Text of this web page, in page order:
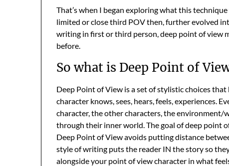
That’s when I began exploring what this
limited or close third POV then, further evolved
writing in first or third person, deep point of view
before.
So what is Deep Point of
Deep Point of View is a set of stylistic choices
character knows, sees, hears, feels, experiences.
character, the other characters, the environment/
through their inner world. The goal of deep point
Deep Point of View avoids putting distance
style of writing puts the reader IN the story so
alongside your point of view character in what